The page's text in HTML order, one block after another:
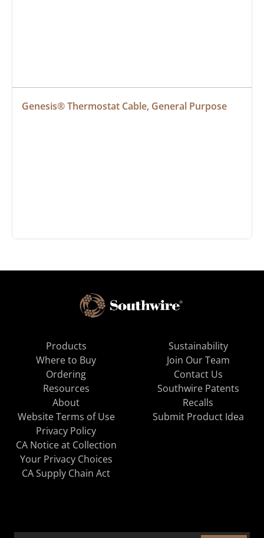
Genesis® Thermostat Cable, General Purpose
Products
Where to Buy
Ordering
Resources
About
Sustainability
Join Our Team
Contact Us
Southwire Patents
Recalls
Website Terms of Use
Privacy Policy
CA Notice at Collection
Your Privacy Choices
CA Supply Chain Act
Submit Product Idea